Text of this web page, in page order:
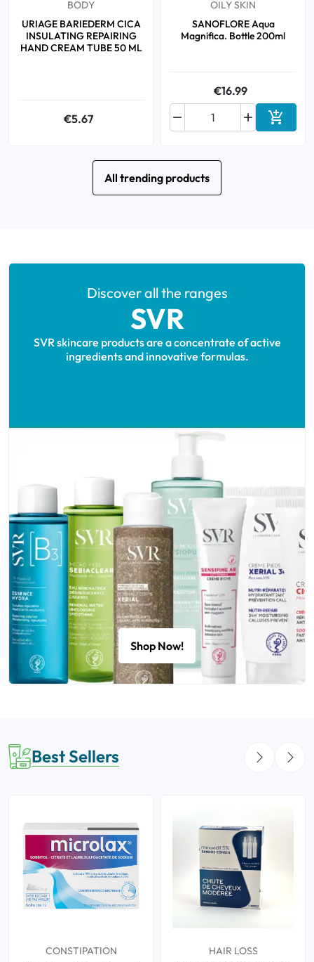
BODY
URIAGE BARIEDERM CICA
INSULATING REPAIRING
HAND CREAM TUBE 50 ML
€5.67
OILY SKIN
SANOFLORE Aqua
Magnifica. Bottle 200ml
€16.99

 Add to
All trending products
Discover all the ranges
SVR
SVR skincare products are a concentrate of active
ingredients and innovative formulas.
Shop Now!
Best Sellers
CONSTIPATION
HAIR LOSS